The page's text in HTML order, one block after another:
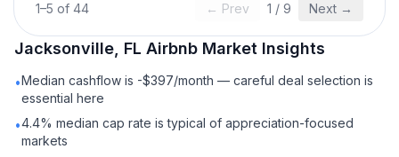
1–5 of 44 ← Prev 1 / 9 Next →
Jacksonville, FL Airbnb Market Insights
•Median cashflow is -$397/month — careful deal selection is
essential here
•4.4% median cap rate is typical of appreciation-focused
markets